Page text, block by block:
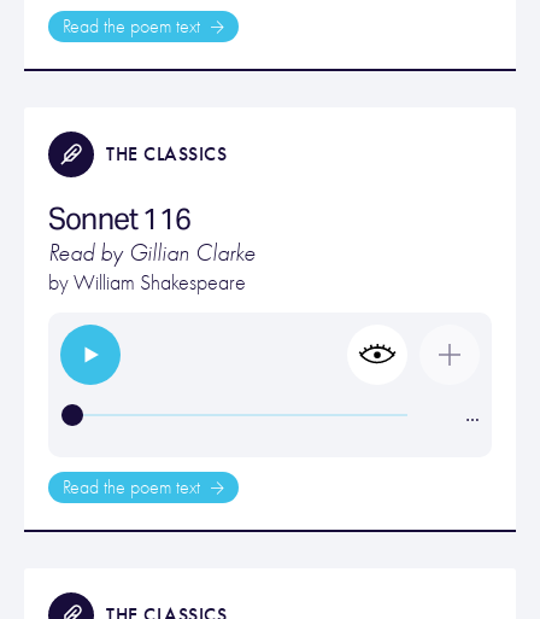
Read the poem text
THE CLASSICS
Sonnet 116
Read by Gillian Clarke
byWilliam Shakespeare
…
Read the poem text